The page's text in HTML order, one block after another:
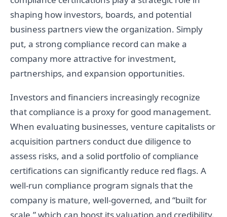
shaping how investors, boards, and potential
business partners view the organization. Simply
put, a strong compliance record can make a
company more attractive for investment,
partnerships, and expansion opportunities.
Investors and financiers increasingly recognize
that compliance is a proxy for good management.
When evaluating businesses, venture capitalists or
acquisition partners conduct due diligence to
assess risks, and a solid portfolio of compliance
certifications can significantly reduce red flags. A
well-run compliance program signals that the
company is mature, well-governed, and “built for